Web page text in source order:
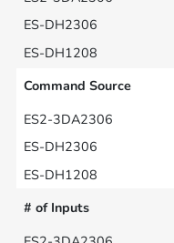
Command Source
# of Inputs